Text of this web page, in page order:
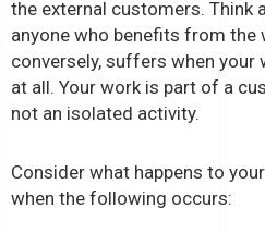
the external customers. Think
anyone who benefits from the
conversely, suffers when
at all. Your work is part of a
not an isolated activity.
Consider what happens to
when the following occurs: